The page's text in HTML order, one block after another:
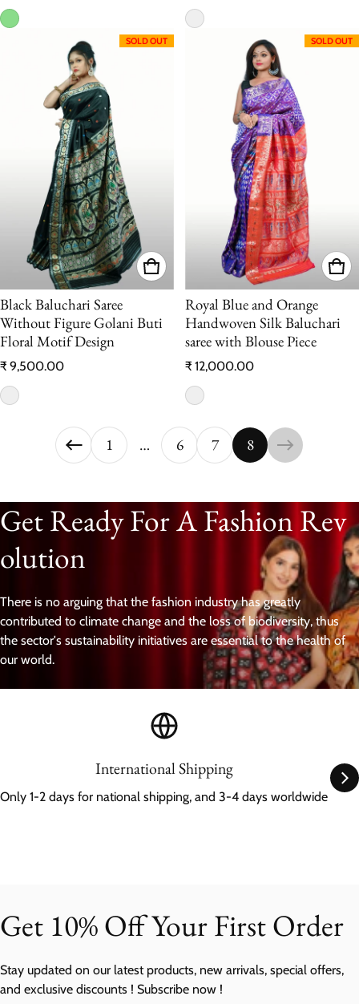
SOLD OUT
Black Baluchari Saree
Without Figure Golani Buti
Floral Motif Design
Regular price
₹ 9,500.00
SOLD OUT
Royal Blue and Orange
Handwoven Silk Baluchari
saree with Blouse Piece
Regular price
₹ 12,000.00
1 … 6 7 8
Get Ready For A Fashion Rev
olution
There is no arguing that the fashion industry has greatly
contributed to climate change and the loss of biodiversity, thus
the sector's sustainability initiatives are essential to the health of
our world.
International Shipping
Only 1-2 days for national shipping, and 3-4 days worldwide
Get 10% Off Your First Order
Stay updated on our latest products, new arrivals, special offers,
and exclusive discounts ! Subscribe now !